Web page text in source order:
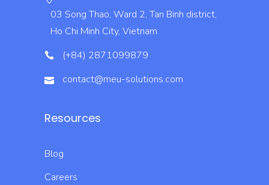
03 Song Thao, Ward 2, Tan Binh district,
Ho Chi Minh City, Vietnam
(+84) 2871099879
contact@meu-solutions.com
Resources
Blog
Careers